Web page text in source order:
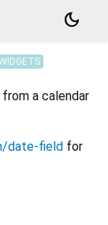
dark_mode
a calendar
date-field for